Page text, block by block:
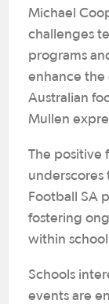
Michael
challenges
programs
enhance the
Australian
Mullen
The positive
underscores
Football SA
fostering
within
Schools
events are